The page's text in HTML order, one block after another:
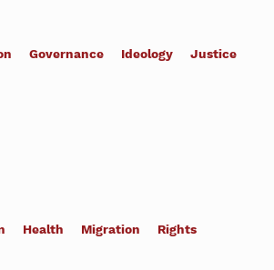
Governance Ideology Justice
Health Migration Rights